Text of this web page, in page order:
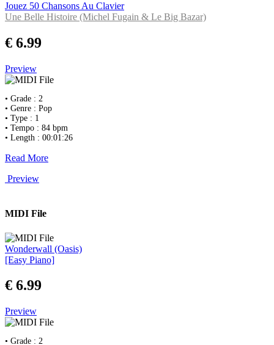
Jouez 50 Chansons Au Clavier
Une Belle Histoire (Michel Fugain & Le Big Bazar)
€ 6.99
Preview
• Grade : 2
• Genre : Pop
• Type : 1
• Tempo : 84 bpm
• Length : 00:01:26
Read More
Preview
MIDI File
Wonderwall (Oasis)
[Easy Piano]
€ 6.99
Preview
• Grade : 2